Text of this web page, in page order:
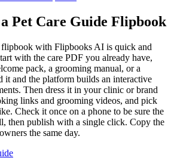
Pet Care Guide Flipbook
with Flipbooks AI is quick and
with the care PDF you already have,
pack, a grooming manual, or a
and the platform builds an interactive
Then dress it in your clinic or brand
links and grooming videos, and pick
Check it once on a phone to be sure the
then publish with a single click. Copy the
the same day.